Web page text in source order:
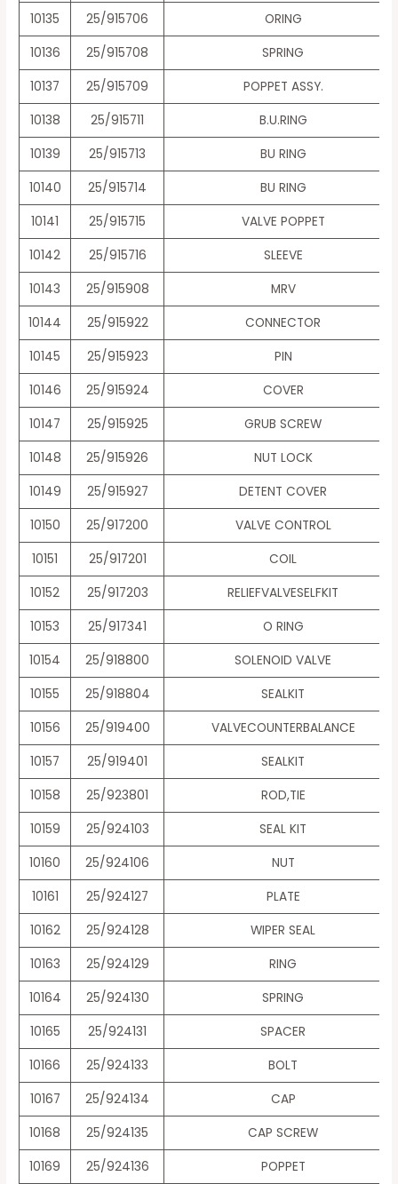
10135
25/915706
ORING
10136
25/915708
SPRING
10137
25/915709
POPPET ASSY.
10138
25/915711
B.U.RING
10139
25/915713
BU RING
10140
25/915714
BU RING
10141
25/915715
VALVE POPPET
10142
25/915716
SLEEVE
10143
25/915908
MRV
10144
25/915922
CONNECTOR
10145
25/915923
PIN
10146
25/915924
COVER
10147
25/915925
GRUB SCREW
10148
25/915926
NUT LOCK
10149
25/915927
DETENT COVER
10150
25/917200
VALVE CONTROL
10151
25/917201
COIL
10152
25/917203
RELIEFVALVESELFKIT
10153
25/917341
O RING
10154
25/918800
SOLENOID VALVE
10155
25/918804
SEALKIT
10156
25/919400
VALVECOUNTERBALANCE
10157
25/919401
SEALKIT
10158
25/923801
ROD,TIE
10159
25/924103
SEAL KIT
10160
25/924106
NUT
10161
25/924127
PLATE
10162
25/924128
WIPER SEAL
10163
25/924129
RING
10164
25/924130
SPRING
10165
25/924131
SPACER
10166
25/924133
BOLT
10167
25/924134
CAP
10168
25/924135
CAP SCREW
10169
25/924136 POPPET